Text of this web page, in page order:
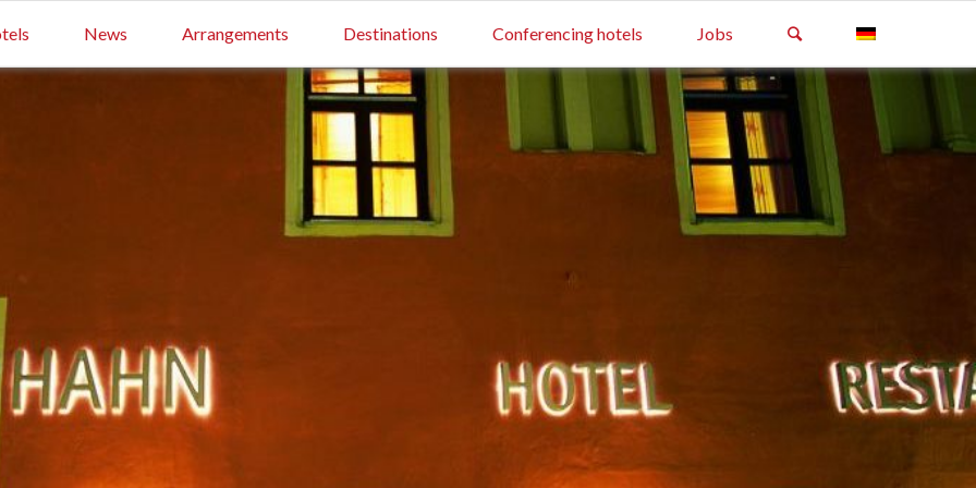
News Arrangements Destinations Conferencing hotels Jobs